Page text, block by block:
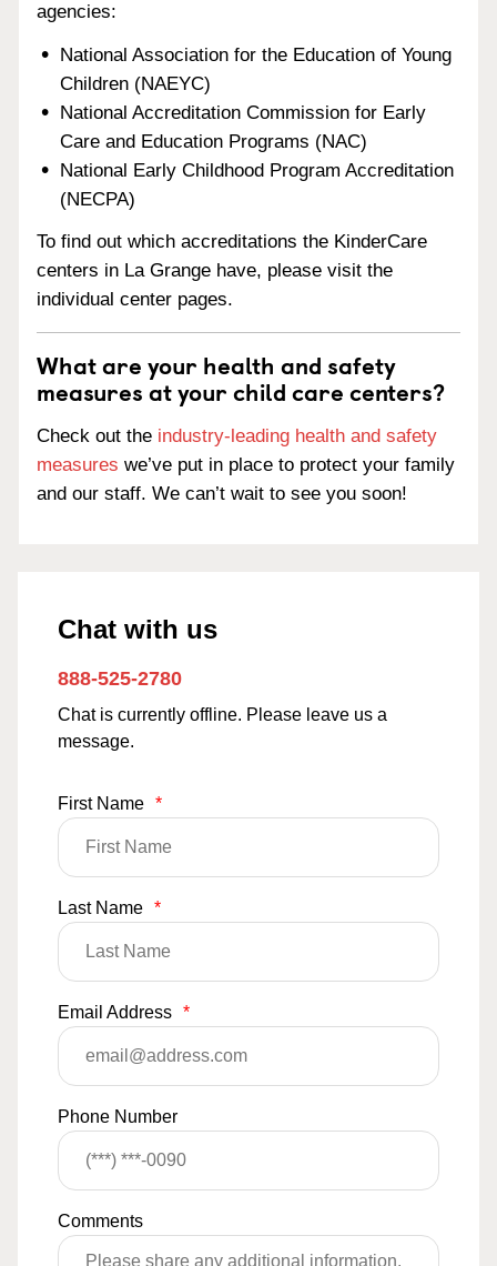
agencies:
National Association for the Education of Young
Children (NAEYC)
National Accreditation Commission for Early
Care and Education Programs (NAC)
National Early Childhood Program Accreditation
(NECPA)
To find out which accreditations the KinderCare
centers in La Grange have, please visit the
individual center pages.
What are your health and safety
measures at your child care centers?
Check out the industry-leading health and safety
measures we’ve put in place to protect your family
and our staff. We can’t wait to see you soon!
Chat with us
888-525-2780
Chat is currently offline. Please leave us a
message.
First Name *
Last Name *
Email Address *
Phone Number
Comments